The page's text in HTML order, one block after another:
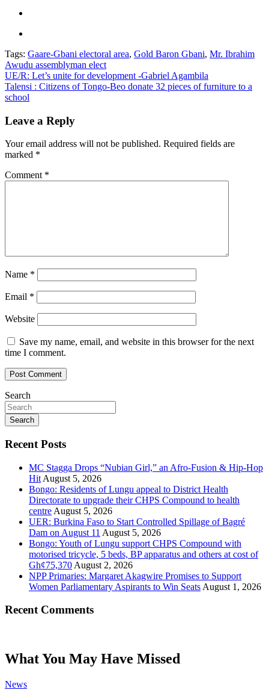
Tags: Gaare-Gbani electoral area, Gold Baron Gbani, Mr. Ibrahim
Awudu assemblyman elect
Post
navigation
UE/R: Let’s unite for development -Gabriel Agambila
Talensi : Citizens of Tongo-Beo donate 32 pieces of furniture to a
school
Leave a Reply
Your email address will not be published. Required fields are
marked *
Comment *
Name *
Email *
Website
Save my name, email, and website in this browser for the next
time I comment.
Search
Search
Recent Posts
MC Stagga Drops “Nubian Girl,” an Afro-Fusion & Hip-Hop
Hit August 5, 2026
Bongo: Residents of Lungu appeal to District Health
Directorate to upgrade their CHPS Compound to health
centre August 5, 2026
UER: Burkina Faso to Start Controlled Spillage of Bagré
Dam on August 11 August 5, 2026
Bongo: Youth of Lungu support CHPS Compound with
motorised tricycle, 5 beds, BP apparatus and others at cost of
Gh¢75,370 August 2, 2026
NPP Primaries: Margaret Akagwire Promises to Support
Women Parliamentary Aspirants to Win Seats August 1, 2026
Recent Comments
What You May Have Missed
News